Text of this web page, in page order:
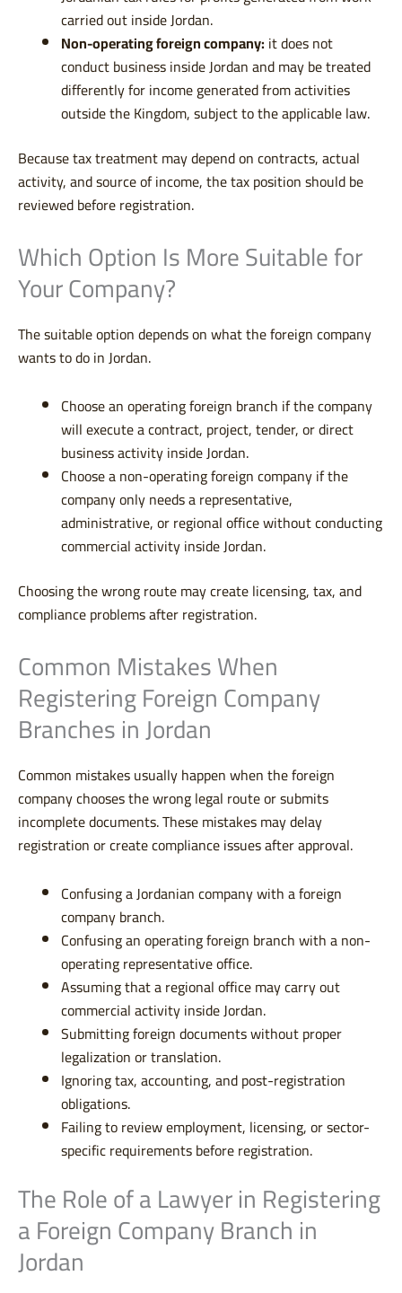
carried out inside Jordan.
Non-operating foreign company: it does not
conduct business inside Jordan and may be treated
differently for income generated from activities
outside the Kingdom, subject to the applicable law.
Because tax treatment may depend on contracts, actual
activity, and source of income, the tax position should be
reviewed before registration.
Which Option Is More Suitable for
Your Company?
The suitable option depends on what the foreign company
wants to do in Jordan.
Choose an operating foreign branch if the company
will execute a contract, project, tender, or direct
business activity inside Jordan.
Choose a non-operating foreign company if the
company only needs a representative,
administrative, or regional office without conducting
commercial activity inside Jordan.
Choosing the wrong route may create licensing, tax, and
compliance problems after registration.
Common Mistakes When
Registering Foreign Company
Branches in Jordan
Common mistakes usually happen when the foreign
company chooses the wrong legal route or submits
incomplete documents. These mistakes may delay
registration or create compliance issues after approval.
Confusing a Jordanian company with a foreign
company branch.
Confusing an operating foreign branch with a non-
operating representative office.
Assuming that a regional office may carry out
commercial activity inside Jordan.
Submitting foreign documents without proper
legalization or translation.
Ignoring tax, accounting, and post-registration
obligations.
Failing to review employment, licensing, or sector-
specific requirements before registration.
The Role of a Lawyer in Registering
a Foreign Company Branch in
Jordan